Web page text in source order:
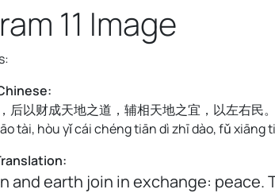
11 Image
后以财成天地之道，辅相天地之宜，以左右民。
tài, hòu yǐ cái chéng tiān dì zhī dào, fǔ xiāng
and earth join in exchange: